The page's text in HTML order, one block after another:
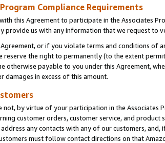
Compliance Requirements
this Agreement to participate in the Associates
provide us with any information that we request to
or if you violate terms and conditions of
reserve the right to permanently (to the extent
otherwise payable to you under this Agreement,
damages in excess of this amount.
not, by virtue of your participation in the Associates
customer orders, customer service, and
any contacts with any of our customers,
must follow contact directions on that